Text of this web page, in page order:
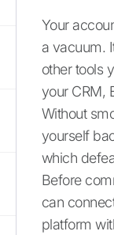
Your
a vacuum.
other tools
your CRM,
Without
yourself
which
Before
can
platform